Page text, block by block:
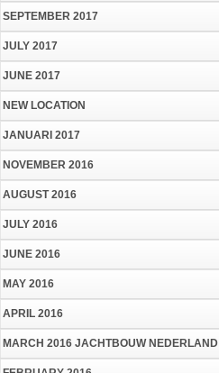
SEPTEMBER 2017
JULY 2017
JUNE 2017
NEW LOCATION
JANUARI 2017
NOVEMBER 2016
AUGUST 2016
JULY 2016
JUNE 2016
MAY 2016
APRIL 2016
MARCH 2016 JACHTBOUW NEDERLAND